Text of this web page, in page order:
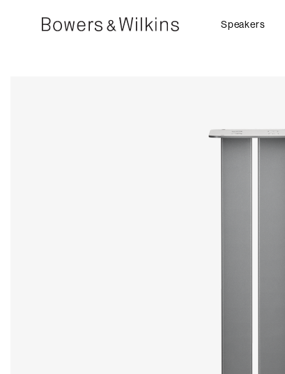
Speakers